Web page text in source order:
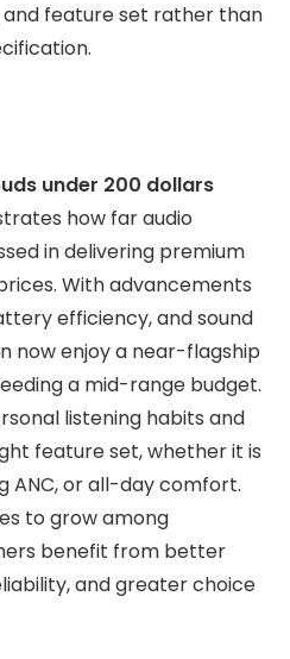
feature set rather than
under 200 dollars
how far audio
in delivering premium
With advancements
efficiency, and sound
now enjoy a near-flagship
a mid-range budget.
listening habits and
feature set, whether it is
ANC, or all-day comfort.
to grow among
benefit from better
and greater choice